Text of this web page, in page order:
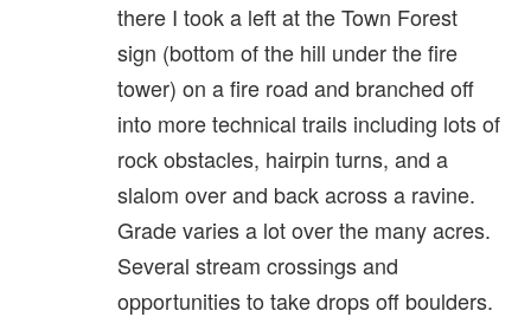
there I took a left at the Town Forest
sign (bottom of the hill under the fire
tower) on a fire road and branched off
into more technical trails including lots of
rock obstacles, hairpin turns, and a
slalom over and back across a ravine.
Grade varies a lot over the many acres.
Several stream crossings and
opportunities to take drops off boulders.